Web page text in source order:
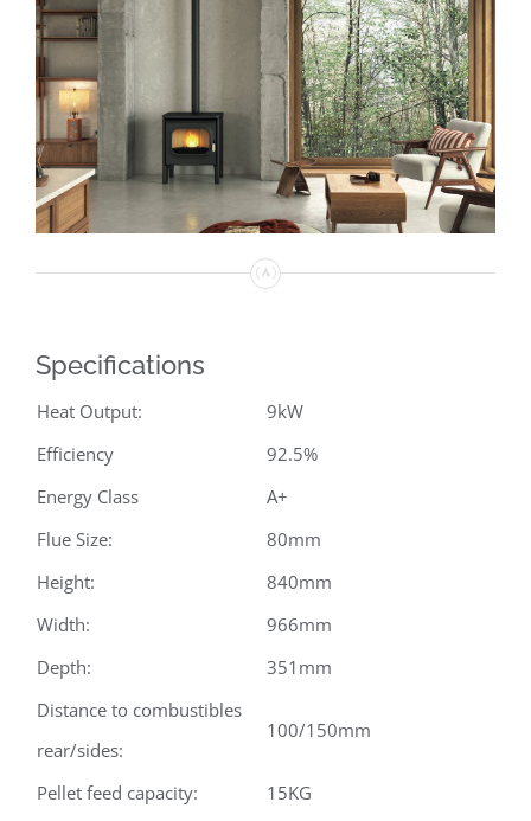
Specifications
Heat Output:
9kW
Efficiency
92.5%
Energy Class
A+
Flue Size:
80mm
Height:
840mm
Width:
966mm
Depth:
351mm
Distance to combustibles
rear/sides:
100/150mm
Pellet feed capacity:
15KG